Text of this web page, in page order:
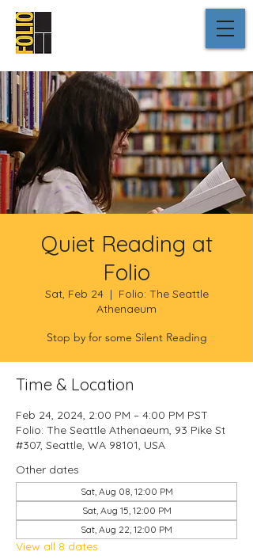
Quiet Reading at
Folio
Sat, Feb 24
  |
Folio: The Seattle
Athenaeum
Stop by for some Silent Reading
Time & Location
Feb 24, 2024, 2:00 PM – 4:00 PM PST
Folio: The Seattle Athenaeum, 93 Pike St
#307, Seattle, WA 98101, USA
Other dates
Sat, Aug 08, 12:00 PM
Sat, Aug 15, 12:00 PM
Sat, Aug 22, 12:00 PM
View all 8 dates